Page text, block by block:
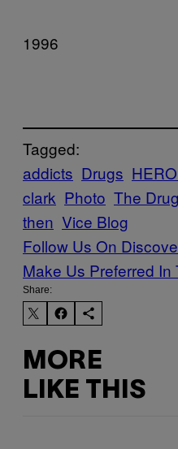
1996
Tagged:
addicts Drugs
clark Photo The
then Vice Blog
Follow Us On
Make Us Preferred In
Share:
MORE
LIKE THIS